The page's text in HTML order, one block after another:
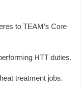
to TEAM’s Core
HTT duties.
treatment jobs.